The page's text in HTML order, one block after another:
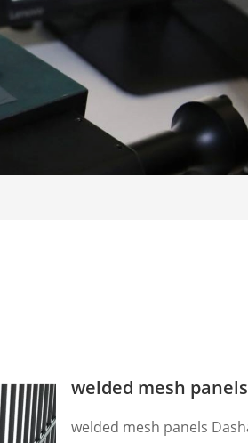
welded mesh panels
welded mesh panels Dashang